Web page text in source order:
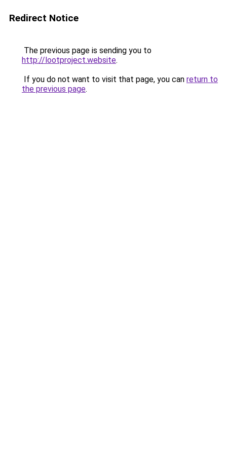
Redirect Notice
The previous page is sending you to
http://lootproject.website.
If you do not want to visit that page, you can return to
the previous page.